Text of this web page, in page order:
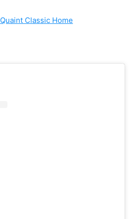
Quaint Classic Home